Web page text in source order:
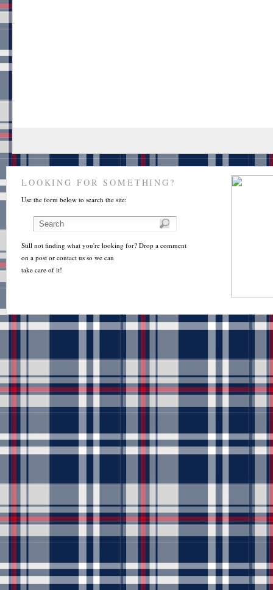
LOOKING FOR SOMETHING?
Use the form below to search the site:
Still not finding what you're looking for? Drop a comment
on a post or contact us so we can
take care of it!